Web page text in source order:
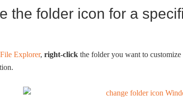
the folder icon for a
File Explorer, right-click the folder you want to